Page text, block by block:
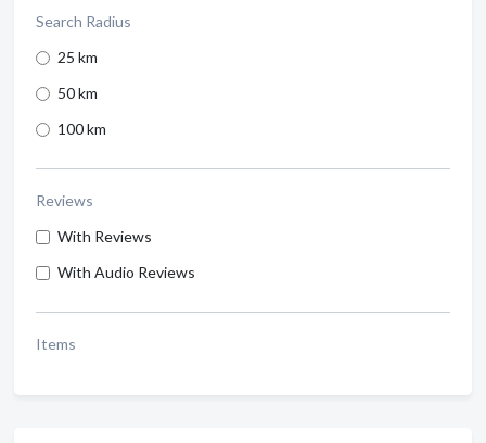
Search Radius
25 km
50 km
100 km
Reviews
With Reviews
With Audio Reviews
Items